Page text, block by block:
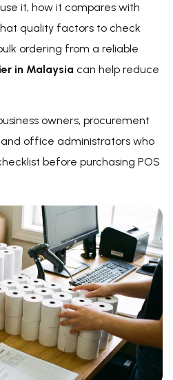
it, how it compares with
quality factors to check
ordering from a reliable
in Malaysia can help reduce
owners, procurement
office administrators who
before purchasing POS